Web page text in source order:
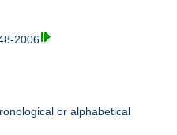
2006
or alphabetical